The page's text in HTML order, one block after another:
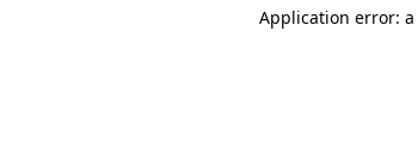
Application error: a